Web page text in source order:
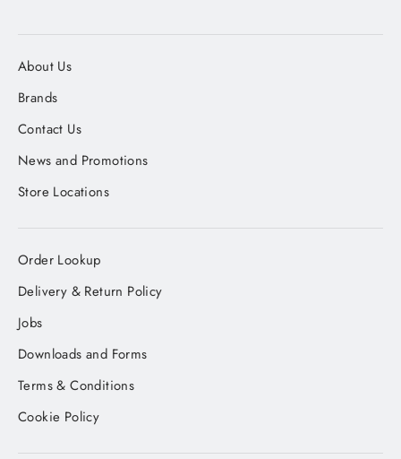
About Us
Brands
Contact Us
News and Promotions
Store Locations
Order Lookup
Delivery & Return Policy
Jobs
Downloads and Forms
Terms & Conditions
Cookie Policy